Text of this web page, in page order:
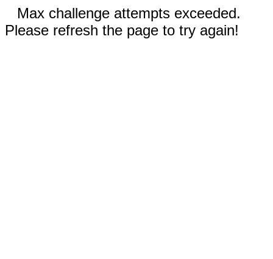
Max challenge attempts exceeded.
Please refresh the page to try again!